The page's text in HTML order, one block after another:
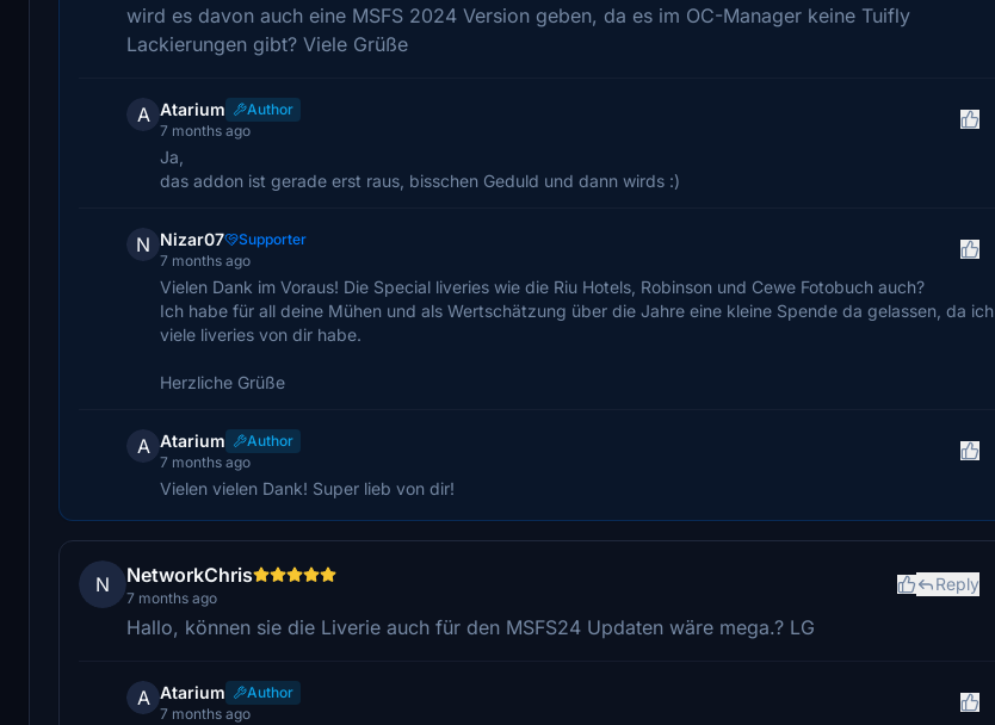
wird es davon auch eine MSFS 2024 Version geben, da es im OC-Manager keine Tuifly
Lackierungen gibt? Viele Grüße
A Atarium
Author
7 months ago
Ja,
das addon ist gerade erst raus, bisschen Geduld und dann wirds :)
N Nizar07
Supporter
7 months ago
Vielen Dank im Voraus! Die Special liveries wie die Riu Hotels, Robinson und Cewe Fotobuch auch?
Ich habe für all deine Mühen und als Wertschätzung über die Jahre eine kleine Spende da gelassen, da ich
viele liveries von dir habe.
Herzliche Grüße
A Atarium
Author
7 months ago
Vielen vielen Dank! Super lieb von dir!
N NetworkChris
7 months ago
Reply
Hallo, können sie die Liverie auch für den MSFS24 Updaten wäre mega.? LG
A Atarium
Author
7 months ago